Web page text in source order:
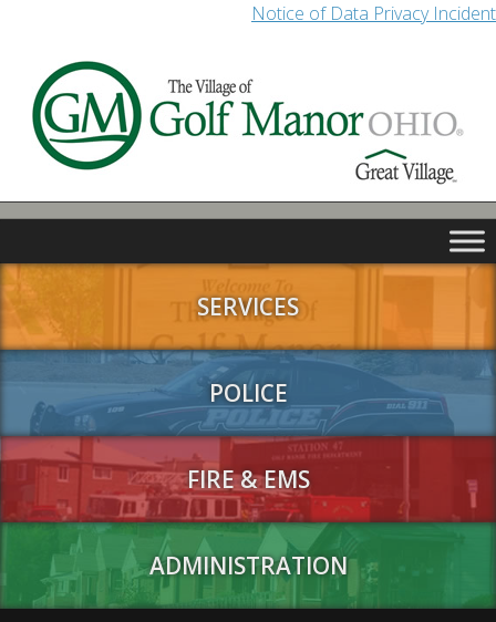
Notice of Data Privacy Incident
SERVICES
POLICE
FIRE & EMS
ADMINISTRATION